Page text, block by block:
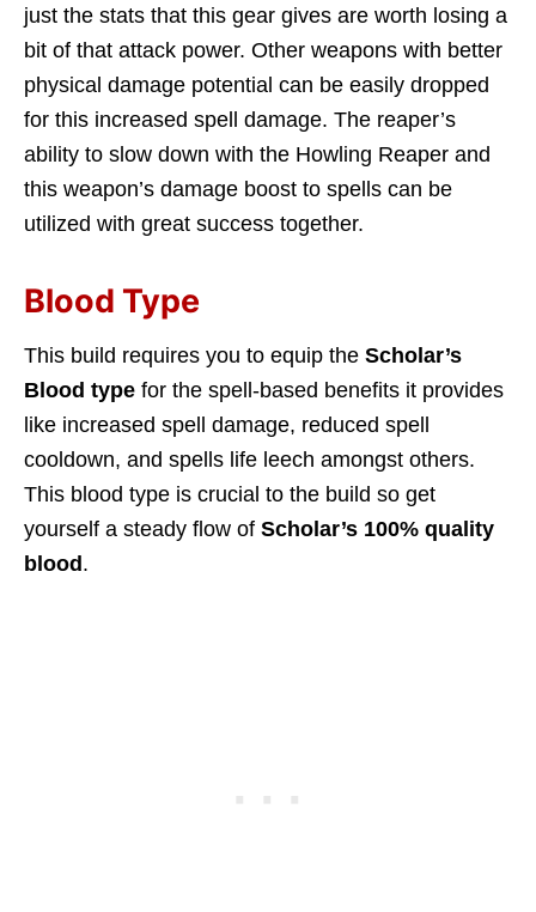
just the stats that this gear gives are worth losing a
bit of that attack power. Other weapons with better
physical damage potential can be easily dropped
for this increased spell damage. The reaper’s
ability to slow down with the Howling Reaper and
this weapon’s damage boost to spells can be
utilized with great success together.
Blood Type
This build requires you to equip the Scholar’s
Blood type for the spell-based benefits it provides
like increased spell damage, reduced spell
cooldown, and spells life leech amongst others.
This blood type is crucial to the build so get
yourself a steady flow of Scholar’s 100% quality
blood .